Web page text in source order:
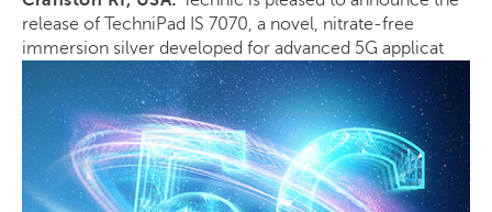
release of TechniPad IS 7070, a novel, nitrate-free
immersion silver developed for advanced 5G applicat